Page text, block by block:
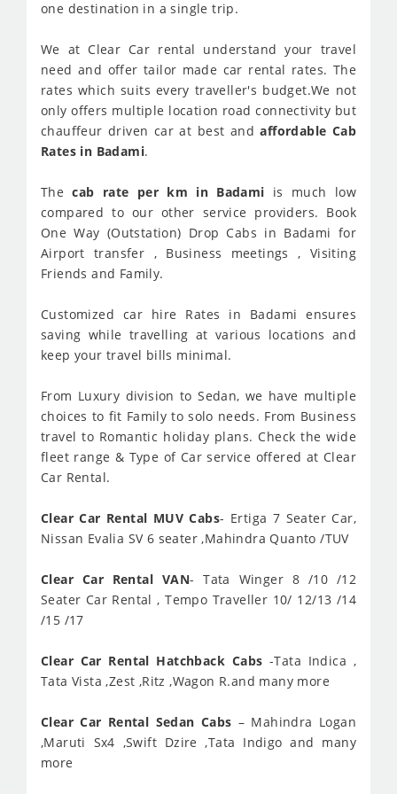
one destination in a single trip.
We at Clear Car rental understand your travel
need and offer tailor made car rental rates. The
rates which suits every traveller's budget.We not
only offers multiple location road connectivity but
chauffeur driven car at best andaffordable Cab
Rates in Badami.
Thecab rate per km in Badami is much low
compared to our other service providers. Book
One Way (Outstation) Drop Cabs in Badami for
Airport transfer , Business meetings , Visiting
Friends and Family.
Customized car hire Rates in Badami ensures
saving while travelling at various locations and
keep your travel bills minimal.
From Luxury division to Sedan, we have multiple
choices to fit Family to solo needs. From Business
travel to Romantic holiday plans. Check the wide
fleet range & Type of Car service offered at Clear
Car Rental.
Clear Car Rental MUV Cabs- Ertiga 7 Seater Car,
Nissan Evalia SV 6 seater ,Mahindra Quanto /TUV
Clear Car Rental VAN- Tata Winger 8 /10 /12
Seater Car Rental , Tempo Traveller 10/ 12/13 /14
/15 /17
Clear Car Rental Hatchback Cabs -Tata Indica ,
Tata Vista ,Zest ,Ritz ,Wagon R.and many more
Clear Car Rental Sedan Cabs – Mahindra Logan
,Maruti Sx4 ,Swift Dzire ,Tata Indigo and many
more